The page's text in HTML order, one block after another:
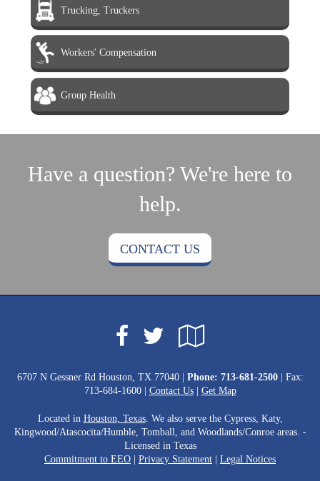
Trucking, Truckers
Workers' Compensation
Group Health
Have a question? We're here to
help.
CONTACT US
Facebook
Twitter
Local
6707 N Gessner Rd Houston, TX 77040 | Phone: 713-681-2500| Fax:
713-684-1600 | Contact Us| Get Map
Located in Houston, Texas. We also serve the Cypress, Katy,
Kingwood/Atascocita/Humble, Tomball, and Woodlands/Conroe areas. -
Licensed in Texas
Commitment to EEO
Privacy Statement Legal Notices